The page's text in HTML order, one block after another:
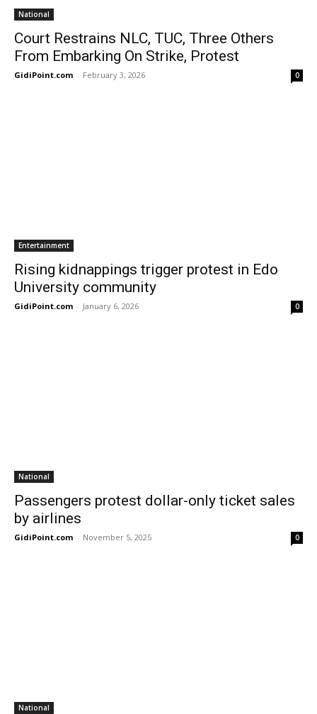
National
Court Restrains NLC, TUC, Three Others
From Embarking On Strike, Protest
GidiPoint.com - February 3, 2026 0
Entertainment
Rising kidnappings trigger protest in Edo
University community
GidiPoint.com - January 6, 2026 0
National
Passengers protest dollar-only ticket sales
by airlines
GidiPoint.com - November 5, 2025 0
National